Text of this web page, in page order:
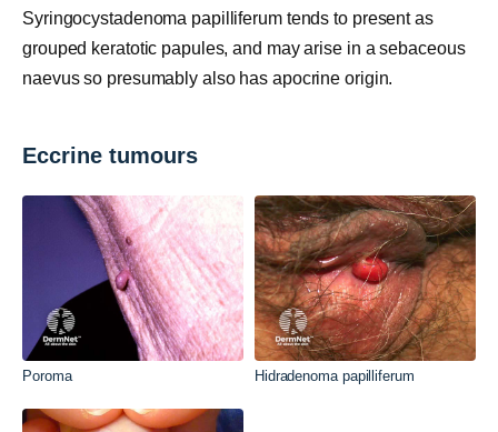
Syringocystadenoma papilliferum tends to present as
grouped keratotic papules, and may arise in a sebaceous
naevus so presumably also has apocrine origin.
Eccrine tumours
Poroma Hidradenoma papilliferum